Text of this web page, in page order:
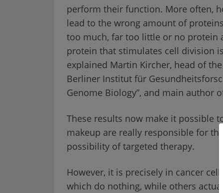
perform their function. More often,
lead to the wrong amount of
too much, far too little or no protein
protein that stimulates cell division
explained Martin Kircher, head of
Berliner Institut für
Genome Biology”, and main author
These results now make it possible
makeup are really responsible for
possibility of targeted therapy.
However, it is precisely in cancer
which do nothing, while others